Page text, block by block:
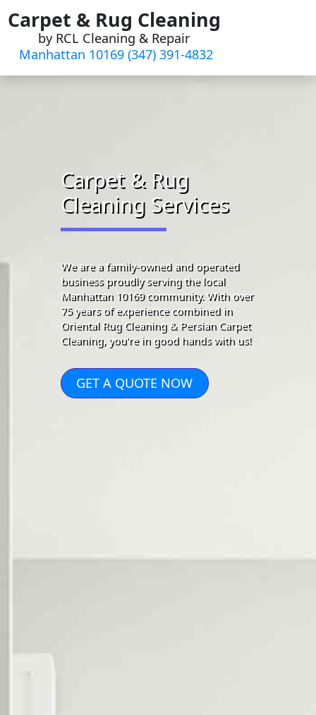
Skip
to
content
Carpet & Rug Cleaning
by RCL Cleaning & Repair
Manhattan 10169 (347) 391-4832‬
Carpet & Rug
Cleaning Services
We are a family-owned and operated
business proudly serving the local
Manhattan 10169 community. With over
75 years of experience combined in
Oriental Rug Cleaning & Persian Carpet
Cleaning, you're in good hands with us!
GET A QUOTE NOW